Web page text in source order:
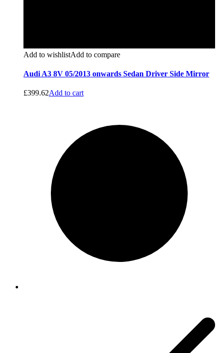
Add to wishlistAdd to compare
Audi A3 8V 05/2013 onwards Sedan Driver Side Mirror
£399.62Add to cart